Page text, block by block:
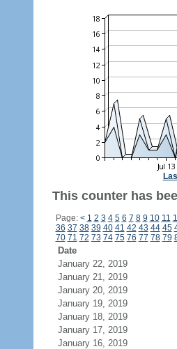
This counter has
Page: < 1 2 3 4 5 6 7 8 9 10 11
36 37 38 39 40 41 42 43 44 45
70 71 72 73 74 75 76 77 78 79
Date
January 22, 2019
January 21, 2019
January 20, 2019
January 19, 2019
January 18, 2019
January 17, 2019
January 16, 2019